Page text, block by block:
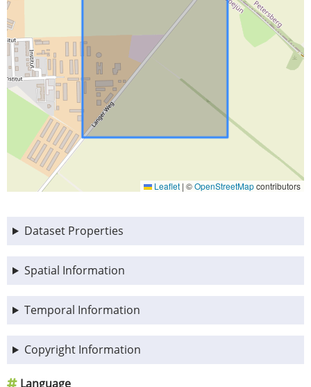
Leaflet | ©OpenStreetMapcontributors
Dataset Properties
Spatial Information
Temporal Information
Copyright Information
Language